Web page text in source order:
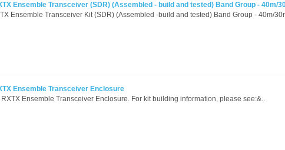
Ensemble Transceiver (SDR) (Assembled - build and tested) Band Group - 40m/
Ensemble Transceiver Kit (SDR) (Assembled -build and tested) Band Group - 40m/
Ensemble Transceiver Enclosure
Ensemble Transceiver Enclosure. For kit building information, please see:&..